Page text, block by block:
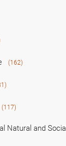
(162)
(117)
Natural and Social